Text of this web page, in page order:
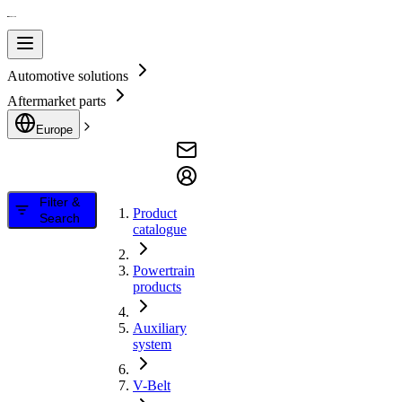
Automotive solutions
Aftermarket parts
Europe
Filter &
Search
Product
catalogue
Powertrain
products
Auxiliary
system
V-Belt